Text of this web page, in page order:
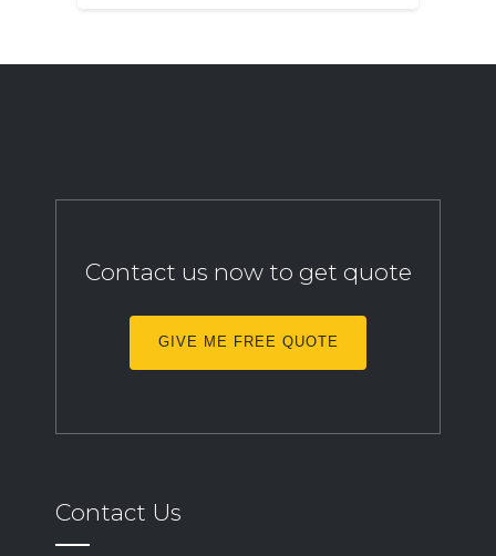
Contact us now to get quote
GIVE ME FREE QUOTE
Contact Us